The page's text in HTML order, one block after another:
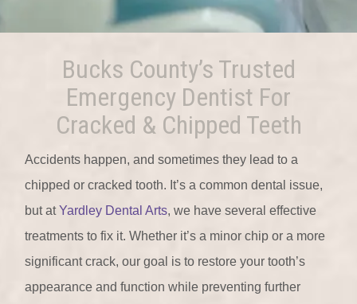
Bucks County’s Trusted
Emergency Dentist For
Cracked & Chipped Teeth
Accidents happen, and sometimes they lead to a
chipped or cracked tooth. It’s a common dental issue,
but atYardley Dental Arts, we have several effective
treatments to fix it. Whether it’s a minor chip or a more
significant crack, our goal is to restore your tooth’s
appearance and function while preventing further